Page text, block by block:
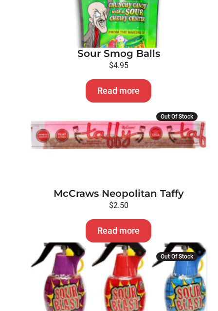
Sour Smog Balls
$4.95
Read more
Out Of Stock
McCraws Neopolitan Taffy
$2.50
Read more
Out Of Stock